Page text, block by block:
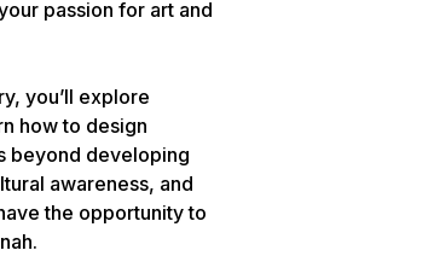
passion for art and
you’ll explore
how to design
beyond developing
awareness, and
the opportunity to